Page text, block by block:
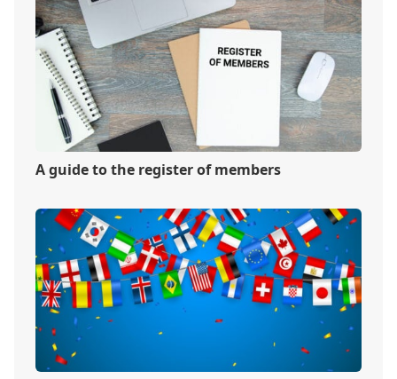
A guide to the register of members